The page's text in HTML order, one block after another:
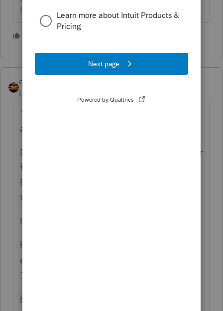
HumanKind... Be Both
qbteachmt
Level 15
"do i claim on schedule C the net payout
and also the 1099 NEC?"
Do you understand how Net and Gross differ
for use on tax forms? Payouts are the
Banking. That isn't the operational data for
tax forms.
Did you try googling:
https://turbotax.intuit.com/tax-tips/self-
employment-taxes/how-to-use-your-uber-
1099s-taxes-for-uber-drivers/L9cOvyVkM
https://turbotax.intuit.com/tax-tips/self-